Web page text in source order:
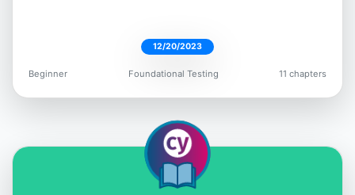
@jarbon
12/20/2023
Beginner Foundational Testing 11 chapters